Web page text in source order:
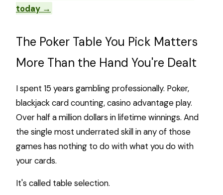
today →
The Poker Table You Pick Matters
More Than the Hand You're Dealt
I spent 15 years gambling professionally. Poker,
blackjack card counting, casino advantage play.
Over half a million dollars in lifetime winnings. And
the single most underrated skill in any of those
games has nothing to do with what you do with
your cards.
It's called table selection.